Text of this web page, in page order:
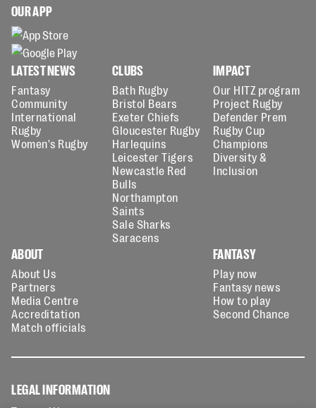
OUR APP
LATEST NEWS
Fantasy
Community
International
Rugby
Women's Rugby
CLUBS
Bath Rugby
Bristol Bears
Exeter Chiefs
Gloucester Rugby
Harlequins
Leicester Tigers
Newcastle Red
Bulls
Northampton
Saints
Sale Sharks
Saracens
IMPACT
Our HITZ program
Project Rugby
Defender Prem
Rugby Cup
Champions
Diversity &
Inclusion
ABOUT
About Us
Partners
Media Centre
Accreditation
Match officials
FANTASY
Play now
Fantasy news
How to play
Second Chance
LEGAL INFORMATION